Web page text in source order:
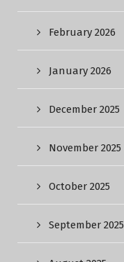
February 2026
January 2026
December 2025
November 2025
October 2025
September 2025